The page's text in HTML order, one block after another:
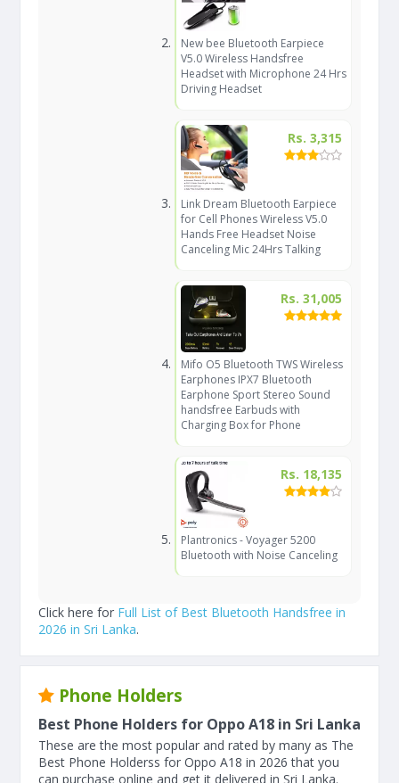
New bee Bluetooth Earpiece
V5.0 Wireless Handsfree
Headset with Microphone 24 Hrs
Driving Headset
Rs. 3,315
Link Dream Bluetooth Earpiece
for Cell Phones Wireless V5.0
Hands Free Headset Noise
Canceling Mic 24Hrs Talking
Rs. 31,005
Mifo O5 Bluetooth TWS Wireless
Earphones IPX7 Bluetooth
Earphone Sport Stereo Sound
handsfree Earbuds with
Charging Box for Phone
Rs. 18,135
Plantronics - Voyager 5200
Bluetooth with Noise Canceling
Click here for Full List of Best Bluetooth Handsfree in
2026 in Sri Lanka.
Phone Holders
Best Phone Holders for Oppo A18 in Sri Lanka
These are the most popular and rated by many as The
Best Phone Holderss for Oppo A18 in 2026 that you
can purchase online and get it delivered in Sri Lanka.